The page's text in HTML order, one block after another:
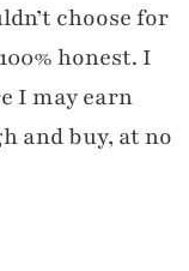
choose for
honest. I
I may earn
and buy, at no